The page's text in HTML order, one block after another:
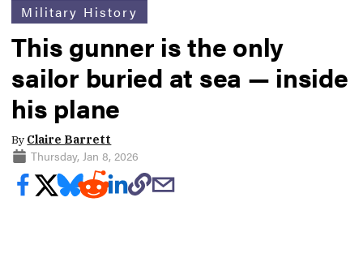
Military History
This gunner is the only
sailor buried at sea — inside
his plane
By Claire Barrett
Thursday, Jan 8, 2026